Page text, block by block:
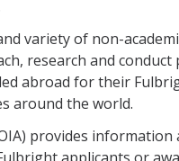
variety of non-
research and conduct
abroad for their
around the world.
provides